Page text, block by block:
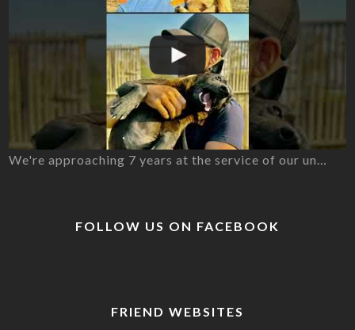
We're approaching 7 years at the service of our un…
FOLLOW US ON FACEBOOK
FRIEND WEBSITES